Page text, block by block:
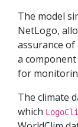
The model
NetLogo,
assurance of
a
for
The climate
which